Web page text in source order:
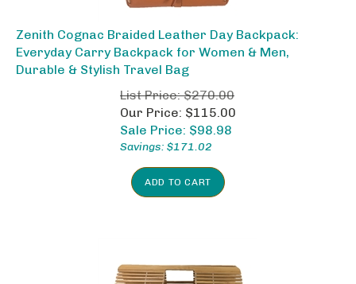
Zenith Cognac Braided Leather Day Backpack:
Everyday Carry Backpack for Women & Men,
Durable & Stylish Travel Bag
List Price: $270.00
Our Price: $115.00
Sale Price: $98.98
Savings: $171.02